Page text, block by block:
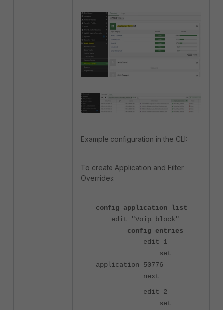
Example configuration in the CLI:
To create Application and Filter
Overrides:
config application list
edit "Voip block"
config entries
edit 1
set
application 50776
next
edit 2
set